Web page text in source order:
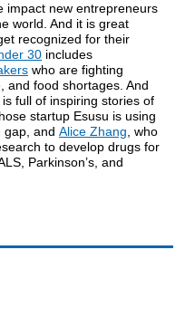
impact new entrepreneurs
world. And it is great
recognized for their
30 includes
who are fighting
and food shortages. And
is full of inspiring stories of
startup Esusu is using
gap, and Alice Zhang , who
to develop drugs for
Parkinson’s, and